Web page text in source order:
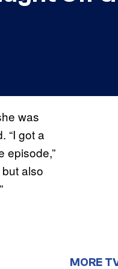
was
“I got a
episode,”
also
MORE